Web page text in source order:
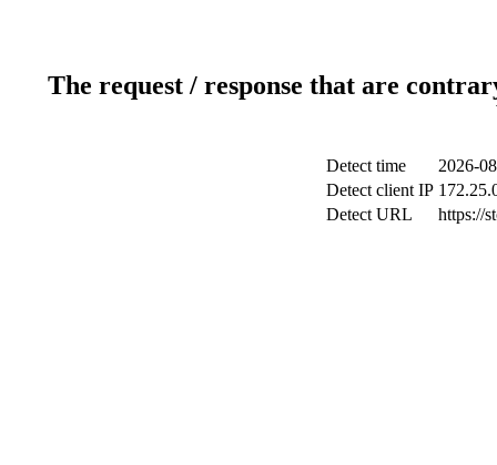
The request / response that are
Detect time
2026-
Detect client IP
Detect URL
https://